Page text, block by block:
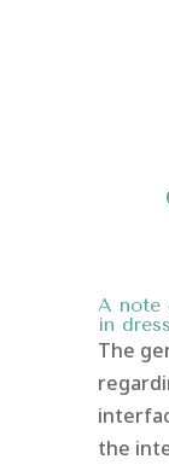
A note
in
The
the